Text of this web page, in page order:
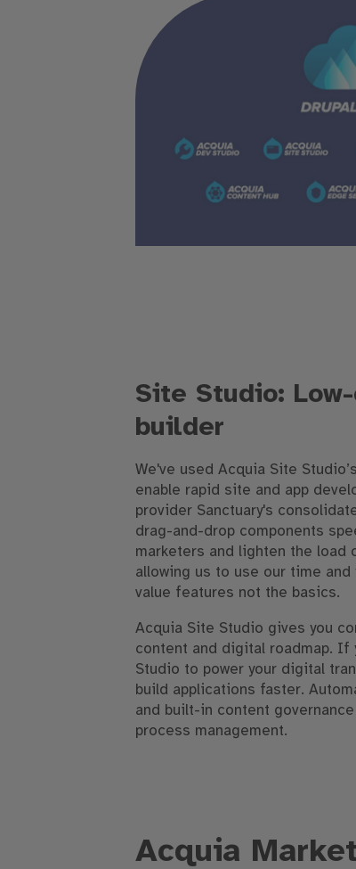
Site Studio:
builder
We've used Acquia Site
enable rapid site and app
provider Sanctuary's
drag-and-drop components
marketers and lighten the load
allowing us to use our time
value features not the basics.
Acquia Site Studio gives you
content and digital roadmap. If
Studio to power your digital
build applications faster.
and built-in content
process management.
Acquia